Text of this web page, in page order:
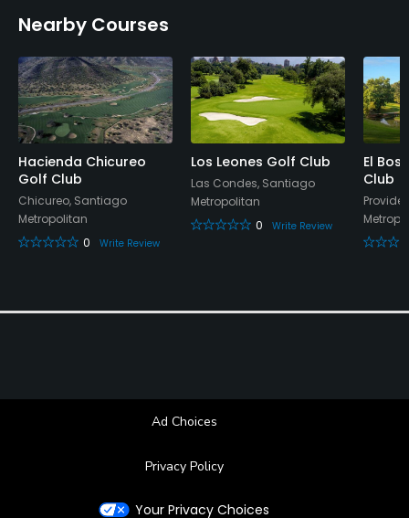
Nearby Courses
Hacienda Chicureo
Golf Club
Chicureo, Santiago
Metropolitan
0
Write Review
Los Leones Golf Club
Las Condes, Santiago
Metropolitan
0
Write Review
El
Club
Ad Choices
Privacy Policy
Your Privacy Choices